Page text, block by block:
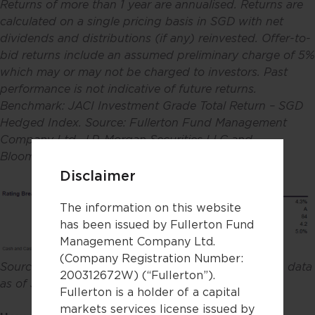
Disclaimer
The information on this website
has been issued by Fullerton Fund
Management Company Ltd.
(Company Registration Number:
200312672W) (“Fullerton”).
Fullerton is a holder of a capital
markets services license issued by
Returns of more than 1 year are annualised. Returns are
calculated on a single pricing basis in SGD with net
dividends and distributions (if any) reinvested. Offer-to-
bid returns include an assumed preliminary charge of 5%
which may or may not be charged to investors. Past
performance is not indicative of future returns.
Benchmark: JACI Investment Grade Total Return – SGD
Hedged Index. Source: Fullerton Fund Management
Company Ltd, J.P. Morgan Securities LLC and
Bloomberg. Data as of 30 April 2026
Source: Fullerton Fund Management Company Ltd, data
as of 30 April 2026.